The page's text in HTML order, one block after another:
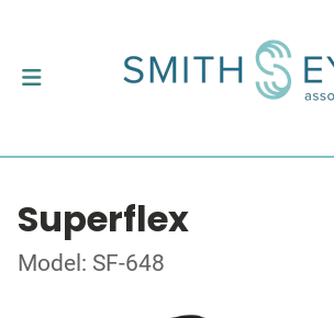
Superflex
Model: SF-648